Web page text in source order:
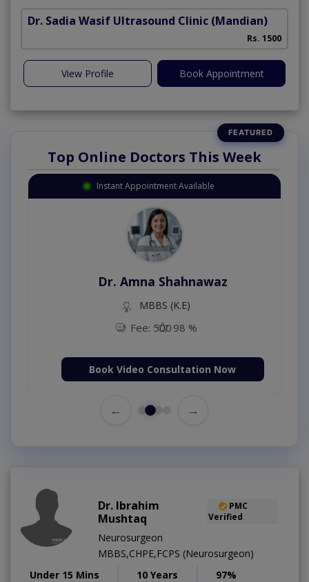
Dr. Sadia Wasif Ultrasound Clinic (Mandian)
Rs. 1500
View Profile Book Appointment
Top Online Doctors This Week
Instant Appointment Available
Dr. Amna Shahnawaz
MBBS (K.E)
Fee: 500 98 %
Book Video Consultation Now
← →
Dr. Ibrahim
Mushtaq
PMC
Verified
Neurosurgeon
MBBS,CHPE,FCPS (Neurosurgeon)
Under 15 Mins
10 Years 97%